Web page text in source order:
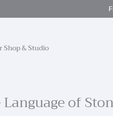
Shop & Studio
of